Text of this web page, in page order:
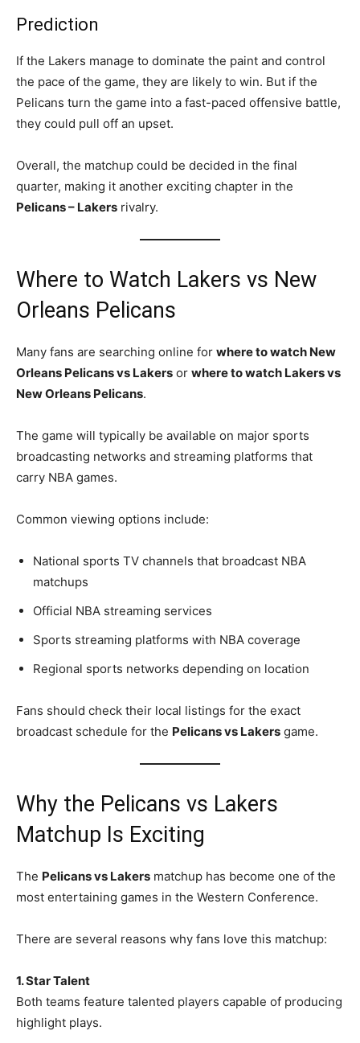
Prediction
If the Lakers manage to dominate the paint and control
the pace of the game, they are likely to win. But if the
Pelicans turn the game into a fast-paced offensive battle,
they could pull off an upset.
Overall, the matchup could be decided in the final
quarter, making it another exciting chapter in the
Pelicans – Lakers rivalry.
Where to Watch Lakers vs New
Orleans Pelicans
Many fans are searching online for where to watch New
Orleans Pelicans vs Lakers or where to watch Lakers vs
New Orleans Pelicans.
The game will typically be available on major sports
broadcasting networks and streaming platforms that
carry NBA games.
Common viewing options include:
National sports TV channels that broadcast NBA
matchups
Official NBA streaming services
Sports streaming platforms with NBA coverage
Regional sports networks depending on location
Fans should check their local listings for the exact
broadcast schedule for the Pelicans vs Lakers game.
Why the Pelicans vs Lakers
Matchup Is Exciting
The Pelicans vs Lakers matchup has become one of the
most entertaining games in the Western Conference.
There are several reasons why fans love this matchup:
1. Star Talent
Both teams feature talented players capable of producing
highlight plays.